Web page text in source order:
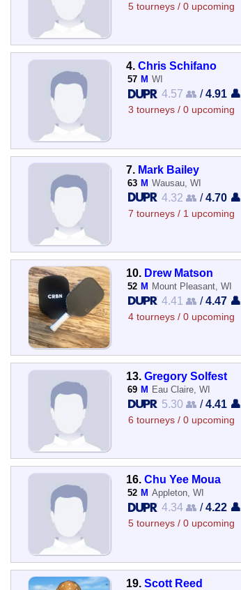
5 tourneys / 0 upcoming
4. Chris Schifano
57 M WI
4.57 👥 /4.91 👤
3 tourneys / 0 upcoming
7. Mark Bailey
63 M Wausau, WI
4.32 👥 /4.70 👤
7 tourneys / 1 upcoming
10. Drew Matson
52 M Mount Pleasant, WI
4.41 👥 /4.47 👤
4 tourneys / 0 upcoming
13. Gregory Solfest
69 M Eau Claire, WI
5.30 👥 /4.41 👤
6 tourneys / 0 upcoming
16. Chu Yee Moua
52 M Appleton, WI
4.34 👥 /4.22 👤
5 tourneys / 0 upcoming
19. Scott Reed